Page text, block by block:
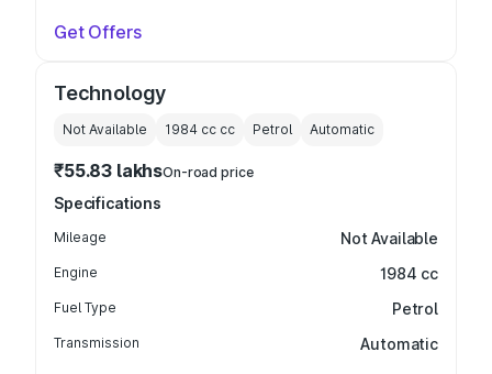
Get Offers
Technology
Not Available 1984 cc cc Petrol Automatic
₹55.83 lakhsOn-road price
Specifications
Mileage Not Available
Engine 1984 cc
Fuel Type Petrol
Transmission Automatic